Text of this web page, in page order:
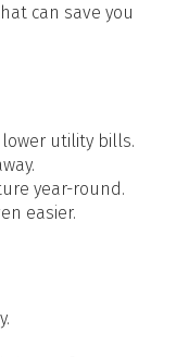
can save you
utility bills.
year-round.
easier.